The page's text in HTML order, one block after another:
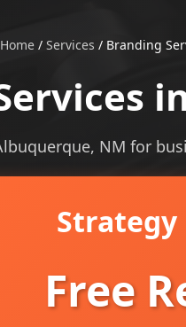
Home / Services / Branding
NM for
Strategy
Free